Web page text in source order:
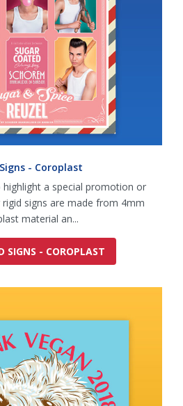
- Coroplast
a special promotion or
signs are made from 4mm
material an...
SIGNS - COROPLAST